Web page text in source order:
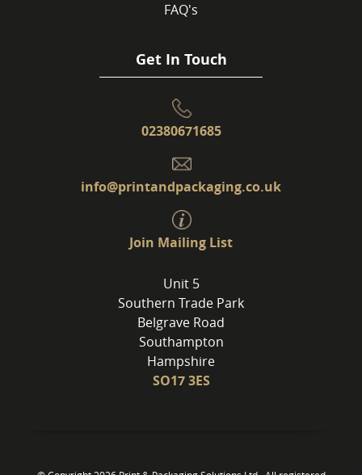
FAQ's
Get In Touch
02380671685
info@printandpackaging.co.uk
Join Mailing List
Unit 5
Southern Trade Park
Belgrave Road
Southampton
Hampshire
SO17 3ES